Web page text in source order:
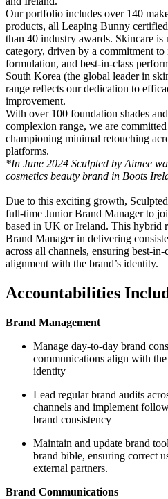
Our portfolio includes over 140
products, all Leaping Bunny
than 40 industry awards. Skincare
category, driven by a commitment
formulation, and best-in-class
South Korea (the global leader in
range reflects our dedication to
improvement.
With over 100 foundation shades
complexion range, we are
championing minimal retouching
platforms.
*In June 2024 Sculpted by Aimee
cosmetics beauty brand in Boots
Due to this exciting growth,
full-time Junior Brand Manager to
based in UK or Ireland. This hybrid
Brand Manager in delivering
across all channels, ensuring best-
alignment with the brand’s identity.
Accountabilities
Brand Management
Manage day-to-day brand
communications align with
identity
Lead regular brand audits
channels and implement
brand consistency
Maintain and update brand
brand bible, ensuring correct
external partners.
Brand Communications